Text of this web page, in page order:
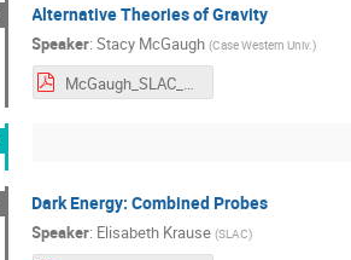
Alternative Theories of Gravity
Speaker:Stacy McGaugh (Case Western Univ.)
McGaugh_SLAC_CosmicOpp.pdf
Dark Energy: Combined Probes
Speaker: Elisabeth Krause (SLAC)